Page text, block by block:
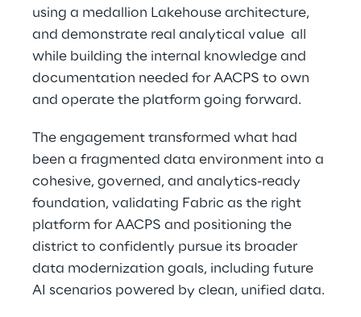
using a medallion Lakehouse architecture,
and demonstrate real analytical value  all
while building the internal knowledge and
documentation needed for AACPS to own
and operate the platform going forward.
The engagement transformed what had
been a fragmented data environment into a
cohesive, governed, and analytics-ready
foundation, validating Fabric as the right
platform for AACPS and positioning the
district to confidently pursue its broader
data modernization goals, including future
AI scenarios powered by clean, unified data.